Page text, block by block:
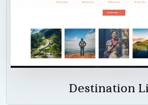
Destination